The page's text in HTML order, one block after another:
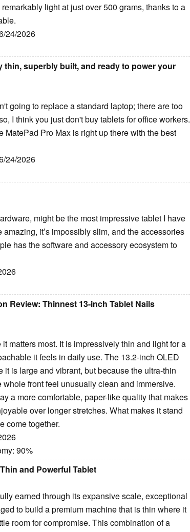
light at just over 500 grams, thanks to a
24/2026
thin, superbly built, and ready to power your
going to replace a standard laptop; there are too
I think you just don't buy tablets for office workers.
MatePad Pro Max is right up there with the best
24/2026
might be the most impressive tablet I have
it’s impossibly slim, and the accessories
has the software and accessory ecosystem to
Review: Thinnest 13-inch Tablet Nails
matters most. It is impressively thin and light for a
it feels in daily use. The 13.2-inch OLED
is large and vibrant, but because the ultra-thin
front feel unusually clean and immersive.
a more comfortable, paper-like quality that makes
over longer stretches. What makes it stand
come together.
90%
and Powerful Tablet
earned through its expansive scale, exceptional
to build a premium machine that is thin where it
room for compromise. This combination of a